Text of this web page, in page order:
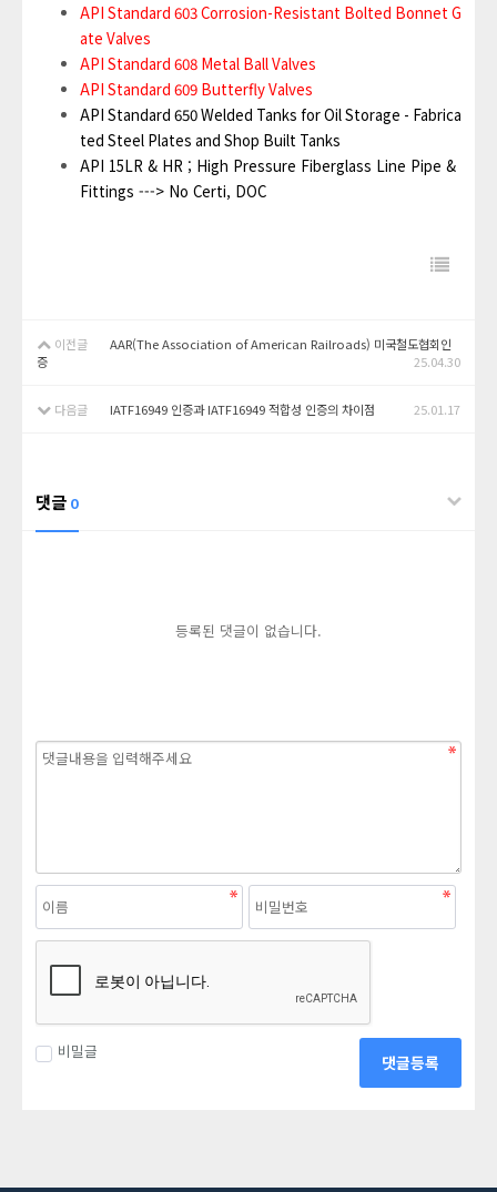
API Standard 603 Corrosion-Resistant Bolted Bonnet G
ate Valves
API Standard 608 Metal Ball Valves
API Standard 609 Butterfly Valves
API Standard 650 Welded Tanks for Oil Storage - Fabrica
ted Steel Plates and Shop Built Tanks
API 15LR & HR ; High Pressure Fiberglass Line Pipe &
Fittings ---> No Certi, DOC
이전글
AAR(The Association of American Railroads) 미국철도협회인
증
25.04.30
다음글 IATF16949 인증과 IATF16949 적합성 인증의 차이점 25.01.17
댓글 0
등록된 댓글이 없습니다.
비밀글
댓글등록